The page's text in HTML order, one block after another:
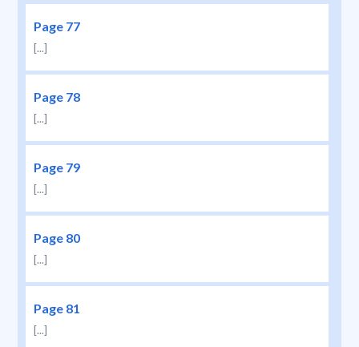
Page 77
[...]
Page 78
[...]
Page 79
[...]
Page 80
[...]
Page 81
[...]